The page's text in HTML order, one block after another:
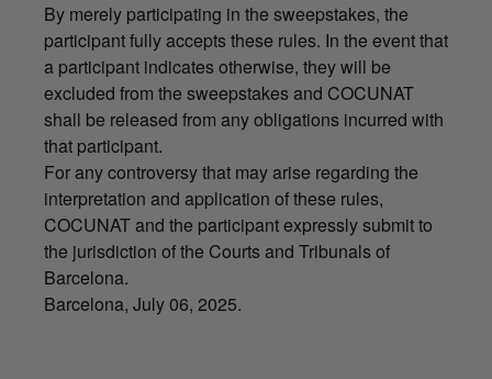
By merely participating in the sweepstakes, the
participant fully accepts these rules. In the event that
a participant indicates otherwise, they will be
excluded from the sweepstakes and COCUNAT
shall be released from any obligations incurred with
that participant.
For any controversy that may arise regarding the
interpretation and application of these rules,
COCUNAT and the participant expressly submit to
the jurisdiction of the Courts and Tribunals of
Barcelona.
Barcelona, July 06, 2025.